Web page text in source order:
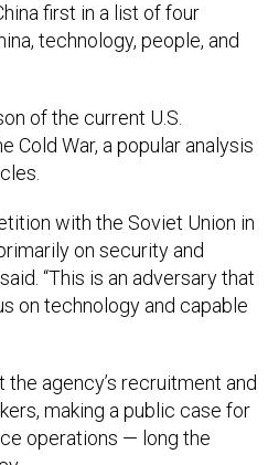
first in a list of four
technology, people, and
of the current U.S.
Cold War, a popular analysis
with the Soviet Union in
on security and
“This is an adversary that
on technology and capable
agency’s recruitment and
making a public case for
operations — long the